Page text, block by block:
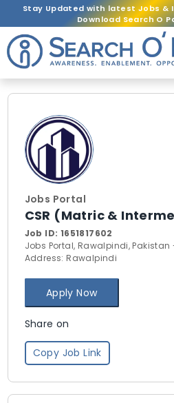
Stay Updated with latest Jobs &
Download Search O
Jobs Portal
CSR (Matric &
Job ID: 1651817602
Jobs Portal, Rawalpindi,
Address: Rawalpindi
Apply Now
Share on
Copy Job Link